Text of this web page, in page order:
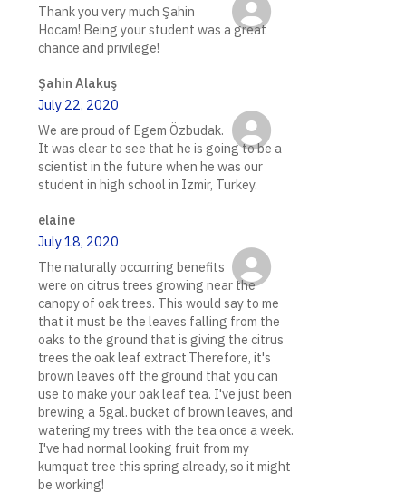
Thank you very much Şahin
Hocam! Being your student was a great
chance and privilege!
Şahin Alakuş
July 22, 2020
We are proud of Egem Özbudak.
It was clear to see that he is going to be a
scientist in the future when he was our
student in high school in Izmir, Turkey.
elaine
July 18, 2020
The naturally occurring benefits
were on citrus trees growing near the
canopy of oak trees. This would say to me
that it must be the leaves falling from the
oaks to the ground that is giving the citrus
trees the oak leaf extract.Therefore, it's
brown leaves off the ground that you can
use to make your oak leaf tea. I've just been
brewing a 5gal. bucket of brown leaves, and
watering my trees with the tea once a week.
I've had normal looking fruit from my
kumquat tree this spring already, so it might
be working!